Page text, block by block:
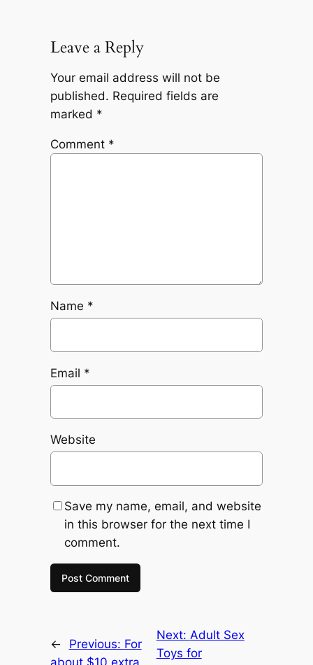
Leave a Reply
Your email address will not be
published. Required fields are
marked *
Comment *
Name *
Email *
Website
Save my name, email, and website
in this browser for the next time I
comment.
← Previous: For
Next: Adult Sex
Toys for